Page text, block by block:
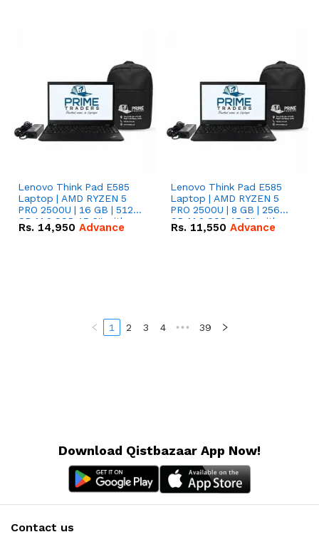
Lenovo Think Pad E585
Laptop | AMD RYZEN 5
PRO 2500U | 16 GB | 512
GB M.2 SSD 15.6'' with
Radeon RX Vega 8
Rs. 14,950 Advance
Lenovo Think Pad E585
Laptop | AMD RYZEN 5
PRO 2500U | 8 GB | 256
GB M.2 SSD 15.6'' with
Radeon RX Vega 8
Rs. 11,550 Advance
1 2 3 4 ••• 39
Download Qistbazaar App Now!
Contact us